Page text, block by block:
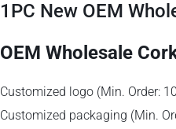
1PC New OEM
OEM Wholesale
Customized logo (Min. Order:
Customized packaging (Min.